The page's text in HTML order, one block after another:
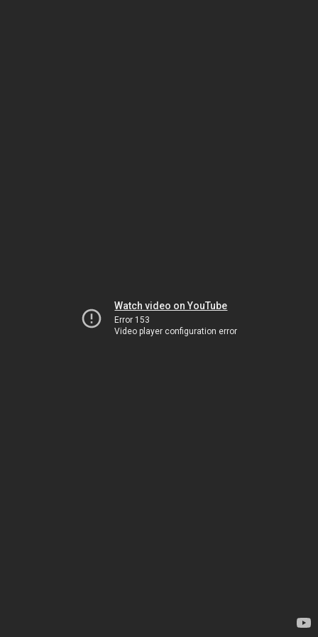
Watch video on YouTube
Error 153
Video player configuration error